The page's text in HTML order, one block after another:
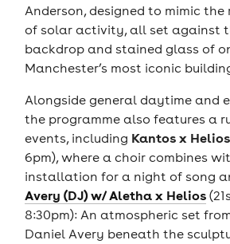
Anderson, designed to mimic
of solar activity, all set against
backdrop and stained glass of
Manchester’s most iconic
Alongside general daytime and
the programme also features a
events, including Kantos x Helios
6pm), where a choir combines
installation for a night of song
Avery (DJ) w/ Aletha x Helios
8:30pm): An atmospheric set
Daniel Avery beneath the